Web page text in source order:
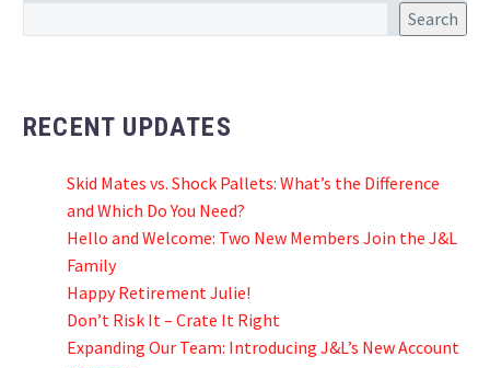
Search
RECENT UPDATES
Skid Mates vs. Shock Pallets: What’s the Difference
and Which Do You Need?
Hello and Welcome: Two New Members Join the J&L
Family
Happy Retirement Julie!
Don’t Risk It – Crate It Right
Expanding Our Team: Introducing J&L’s New Account